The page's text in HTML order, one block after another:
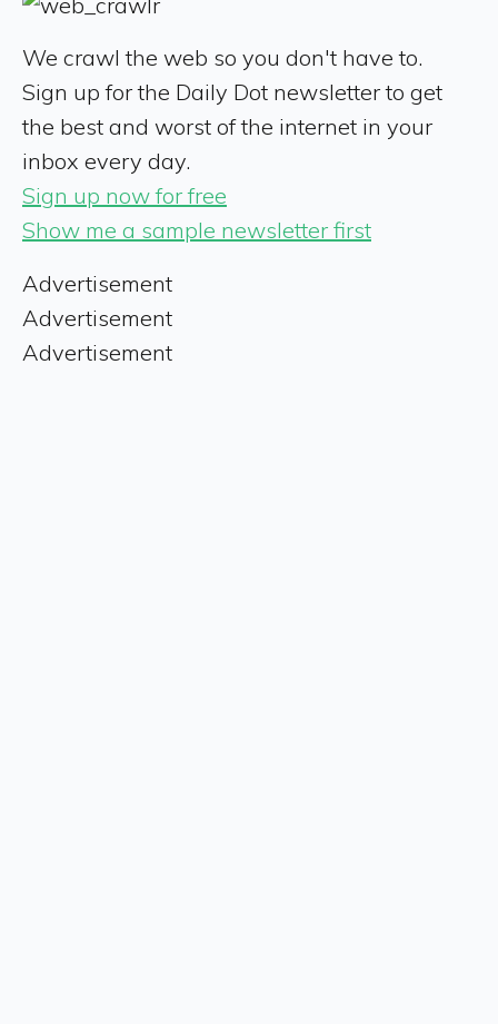
We crawl the web so you don't have to.
Sign up for the Daily Dot newsletter to get
the best and worst of the internet in your
inbox every day.
Sign up now for free
Show me a sample newsletter first
Advertisement
Advertisement
Advertisement